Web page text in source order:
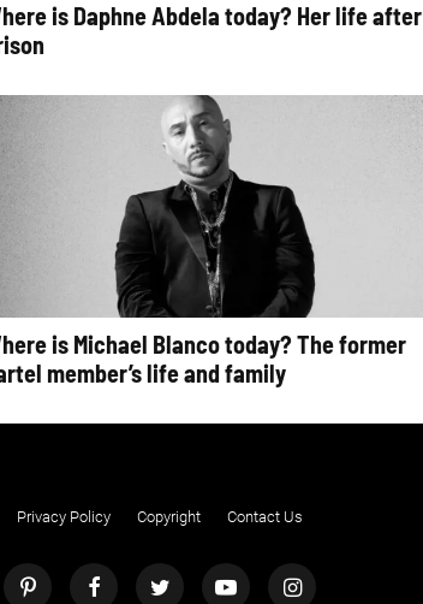
is Daphne Abdela today? Her life after
is Michael Blanco today? The former
member’s life and family
Privacy Policy Copyright Contact Us